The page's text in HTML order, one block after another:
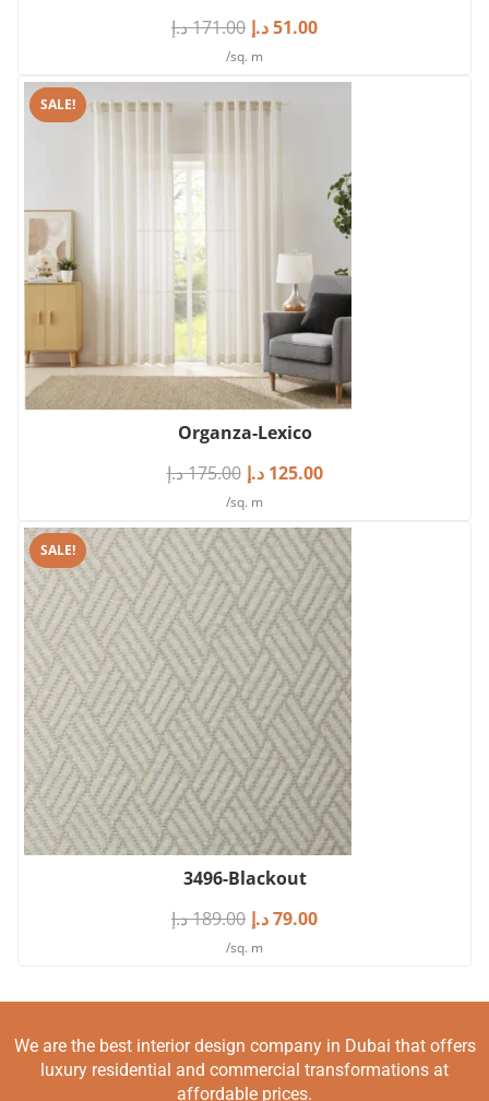
171.00د.إ 51.00د.إ
/sq. m
SALE!
Organza-Lexico
175.00د.إ 125.00 د.إ
/sq. m
SALE!
3496-Blackout
189.00د.إ 79.00د.إ
/sq. m
We are the best interior design company in Dubai that offers
luxury residential and commercial transformations at
affordable prices.